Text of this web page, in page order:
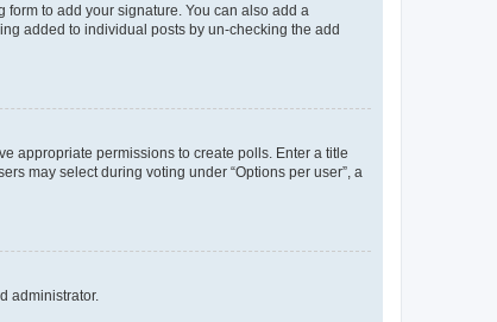
form to add your signature. You can also add a
added to individual posts by un-checking the add
appropriate permissions to create polls. Enter a title
may select during voting under “Options per user”, a
administrator.